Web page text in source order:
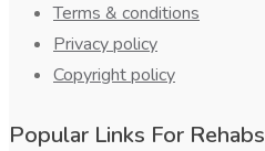
Terms & conditions
Privacy policy
Copyright policy
Popular Links For Rehabs